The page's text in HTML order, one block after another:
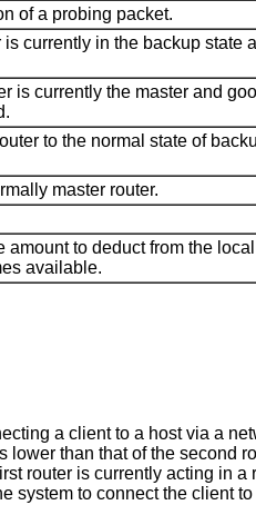
of a probing packet.
currently in the backup state
is currently the master and
to the normal state of
master router.
to deduct from the local
available.
a client to a host via a
than that of the second
router is currently acting in a
system to connect the client